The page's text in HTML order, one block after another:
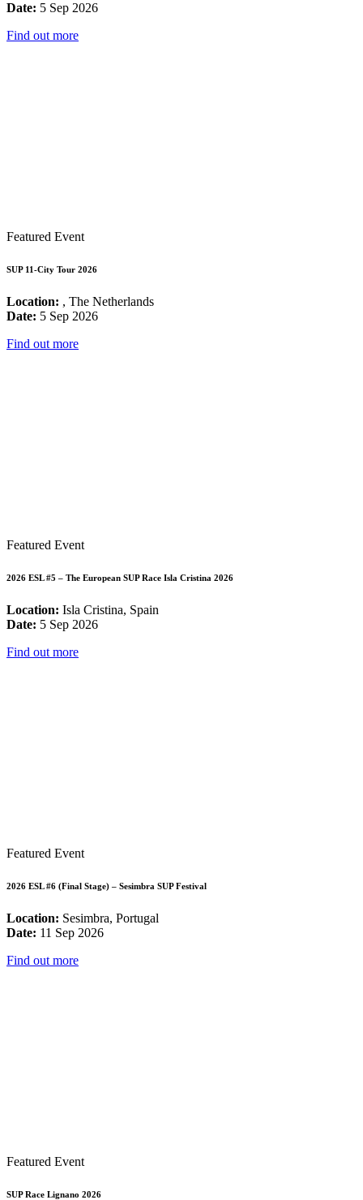
Date: 5 Sep 2026
Find out more
Featured Event
SUP 11-City Tour 2026
Location: , The Netherlands
Date: 5 Sep 2026
Find out more
Featured Event
2026 ESL #5 – The European SUP Race Isla Cristina 2026
Location: Isla Cristina, Spain
Date: 5 Sep 2026
Find out more
Featured Event
2026 ESL #6 (Final Stage) – Sesimbra SUP Festival
Location: Sesimbra, Portugal
Date: 11 Sep 2026
Find out more
Featured Event
SUP Race Lignano 2026